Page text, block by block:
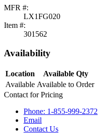
MFR #:
LX1FG020
Item #:
301562
Availability
Location
Available Qty
Available Available to Order
Contact for Pricing
Phone: 1-855-999-2372
Email
Contact Us